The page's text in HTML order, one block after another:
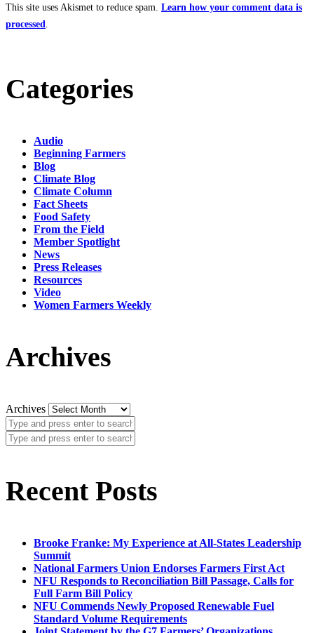
This site uses Akismet to reduce spam. Learn how your comment data is
processed.
Categories
Audio
Beginning Farmers
Blog
Climate Blog
Climate Column
Fact Sheets
Food Safety
From the Field
Member Spotlight
News
Press Releases
Resources
Video
Women Farmers Weekly
Archives
Archives
Recent Posts
Brooke Franke: My Experience at All-States Leadership
Summit
National Farmers Union Endorses Farmers First Act
NFU Responds to Reconciliation Bill Passage, Calls for
Full Farm Bill Policy
NFU Commends Newly Proposed Renewable Fuel
Standard Volume Requirements